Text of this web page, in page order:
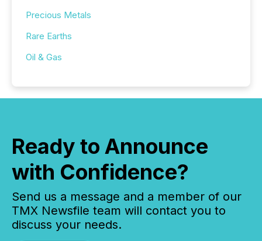
Precious Metals
Rare Earths
Oil & Gas
Ready to Announce
with Confidence?
Send us a message and a member of our
TMX Newsfile team will contact you to
discuss your needs.